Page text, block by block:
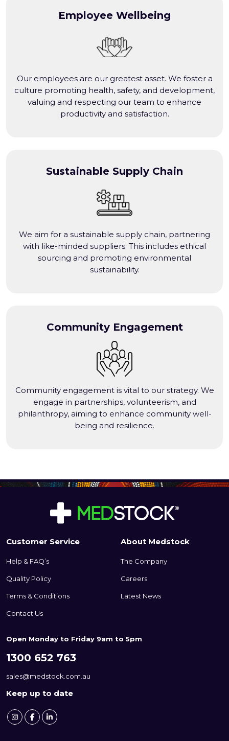
Employee Wellbeing
Our employees are our greatest asset. We foster a
culture promoting health, safety, and development,
valuing and respecting our team to enhance
productivity and satisfaction.
Sustainable Supply Chain
We aim for a sustainable supply chain, partnering
with like-minded suppliers. This includes ethical
sourcing and promoting environmental
sustainability.
Community Engagement
Community engagement is vital to our strategy. We
engage in partnerships, volunteerism, and
philanthropy, aiming to enhance community well-
being and resilience.
Customer Service
Help & FAQ’s
Quality Policy
Terms & Conditions
Contact Us
About Medstock
The Company
Careers
Latest News
Open Monday to Friday 9am to 5pm
1300 652 763
sales@medstock.com.au
Keep up to date